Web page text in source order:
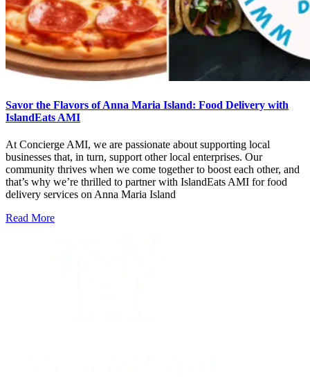
Savor the Flavors of Anna Maria Island: Food Delivery with
IslandEats AMI
At Concierge AMI, we are passionate about supporting local
businesses that, in turn, support other local enterprises. Our
community thrives when we come together to boost each other, and
that’s why we’re thrilled to partner with IslandEats AMI for food
delivery services on Anna Maria Island
Read More